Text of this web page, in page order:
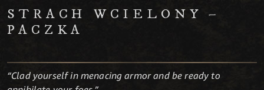
STRACH WCIELONY –
PACZKA
“Clad yourself in menacing armor and be ready to